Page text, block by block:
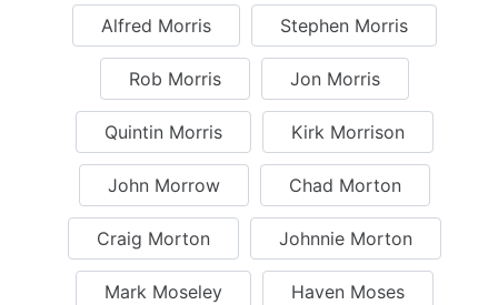
Alfred Morris Stephen Morris
Rob Morris Jon Morris
Quintin Morris Kirk Morrison
John Morrow Chad Morton
Craig Morton Johnnie Morton
Mark Moseley Haven Moses